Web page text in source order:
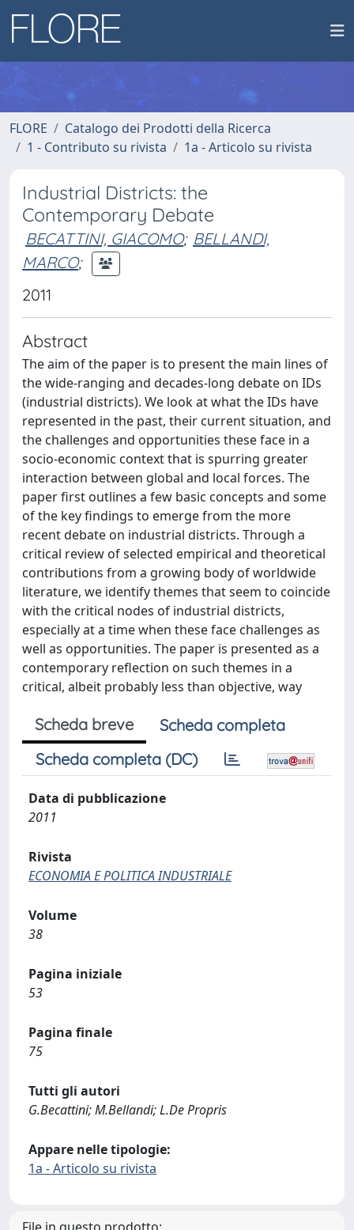
FLORE
Catalogo dei Prodotti della Ricerca
1 - Contributo su rivista
1a - Articolo su rivista
Industrial Districts: the
Contemporary Debate
BECATTINI, GIACOMO; BELLANDI,
MARCO;
2011
Abstract
The aim of the paper is to present the main lines of
the wide-ranging and decades-long debate on IDs
(industrial districts). We look at what the IDs have
represented in the past, their current situation, and
the challenges and opportunities these face in a
socio-economic context that is spurring greater
interaction between global and local forces. The
paper first outlines a few basic concepts and some
of the key findings to emerge from the more
recent debate on industrial districts. Through a
critical review of selected empirical and theoretical
contributions from a growing body of worldwide
literature, we identify themes that seem to coincide
with the critical nodes of industrial districts,
especially at a time when these face challenges as
well as opportunities. The paper is presented as a
contemporary reflection on such themes in a
critical, albeit probably less than objective, way
Scheda breve
Scheda completa
Scheda completa (DC)
Data di pubblicazione
2011
Rivista
ECONOMIA E POLITICA INDUSTRIALE
Volume
38
Pagina iniziale
53
Pagina finale
75
Tutti gli autori
G.Becattini; M.Bellandi; L.De Propris
Appare nelle tipologie:
1a - Articolo su rivista